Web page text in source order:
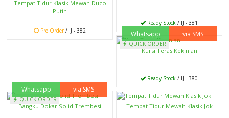
Tempat Tidur Klasik Mewah Duco
Putih
Pre Order/ IJ - 382
Ready Stock / IJ - 381
QUICK ORDER
Whatsapp via SMS
Kursi Teras Kekinian
Ready Stock / IJ - 380
QUICK ORDER
Whatsapp via SMS
Bangku Dokar Solid Trembesi Tempat Tidur Mewah Klasik Jok